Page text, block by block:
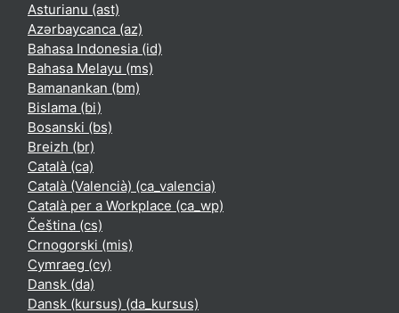
Asturianu ‎(ast)‎
Azərbaycanca ‎(az)‎
Bahasa Indonesia ‎(id)‎
Bahasa Melayu ‎(ms)‎
Bamanankan ‎(bm)‎
Bislama ‎(bi)‎
Bosanski ‎(bs)‎
Breizh ‎(br)‎
Català ‎(ca)‎
Català (Valencià) ‎(ca_valencia)‎
Català per a Workplace ‎(ca_wp)‎
Čeština ‎(cs)‎
Crnogorski ‎(mis)‎
Cymraeg ‎(cy)‎
Dansk ‎(da)‎
Dansk (kursus) ‎(da_kursus)‎